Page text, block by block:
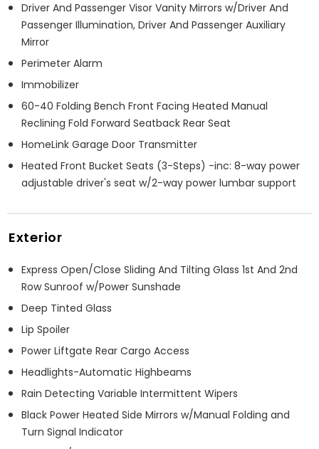
Driver And Passenger Visor Vanity Mirrors w/Driver And
Passenger Illumination, Driver And Passenger Auxiliary
Mirror
Perimeter Alarm
Immobilizer
60-40 Folding Bench Front Facing Heated Manual
Reclining Fold Forward Seatback Rear Seat
HomeLink Garage Door Transmitter
Heated Front Bucket Seats (3-Steps) -inc: 8-way power
adjustable driver's seat w/2-way power lumbar support
Exterior
Express Open/Close Sliding And Tilting Glass 1st And 2nd
Row Sunroof w/Power Sunshade
Deep Tinted Glass
Lip Spoiler
Power Liftgate Rear Cargo Access
Headlights-Automatic Highbeams
Rain Detecting Variable Intermittent Wipers
Black Power Heated Side Mirrors w/Manual Folding and
Turn Signal Indicator